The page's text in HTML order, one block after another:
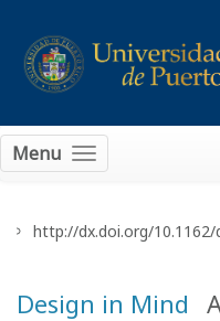
Menu
Design in Mind
http://dx.doi.org/10.1162/